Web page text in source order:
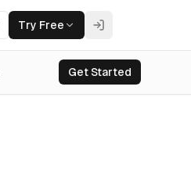
Try Free
Get Started